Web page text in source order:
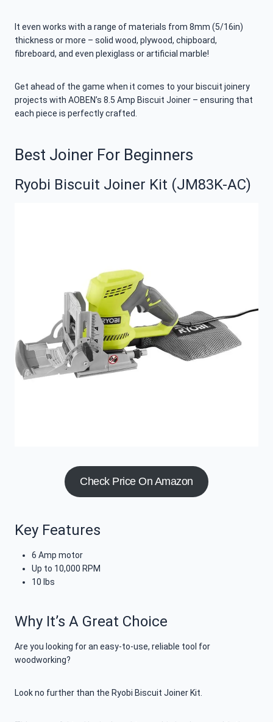
It even works with a range of materials from 8mm (5/16in)
thickness or more – solid wood, plywood, chipboard,
fibreboard, and even plexiglass or artificial marble!
Get ahead of the game when it comes to your biscuit joinery
projects with AOBEN’s 8.5 Amp Biscuit Joiner – ensuring that
each piece is perfectly crafted.
Best Joiner For Beginners
Ryobi Biscuit Joiner Kit (JM83K-AC)
Check Price On Amazon
Key Features
6 Amp motor
Up to 10,000 RPM
10 lbs
Why It’s A Great Choice
Are you looking for an easy-to-use, reliable tool for
woodworking?
Look no further than the Ryobi Biscuit Joiner Kit.